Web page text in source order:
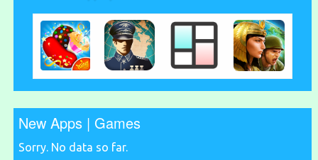
New Apps | Games
Sorry. No data so far.